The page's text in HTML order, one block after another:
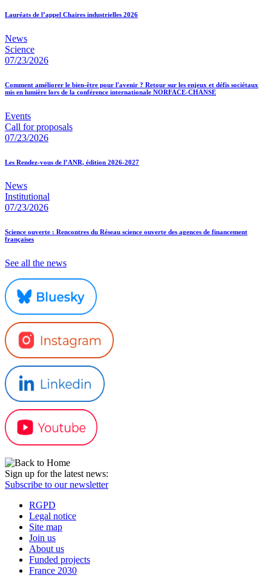
Lauréats de l’appel Chaires industrielles 2026
News
Science
07/23/2026
Comment améliorer le bien-être pour l'avenir ? Retour sur les enjeux et défis sociétaux
mis en lumière lors de la conférence internationale NORFACE-CHANSE
Events
Call for proposals
07/23/2026
Les Rendez-vous de l’ANR, édition 2026-2027
News
Institutional
07/23/2026
Science ouverte : Rencontres du Réseau science ouverte des agences de financement
françaises
See all the news
Sign up for the latest news:
Subscribe to our newsletter
RGPD
Legal notice
Site map
Join us
About us
Funded projects
France 2030